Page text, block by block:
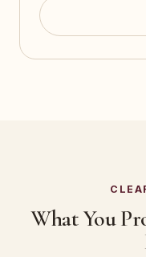
What You